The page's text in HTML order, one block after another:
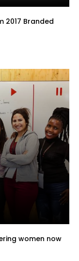
2017 Branded
women now